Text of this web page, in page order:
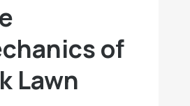
of
Lawn